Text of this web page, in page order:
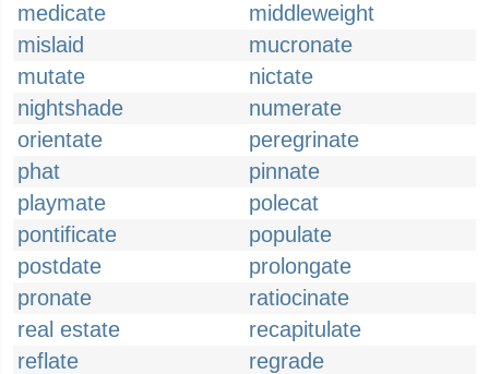
medicate
middleweight
mislaid
mucronate
mutate
nictate
nightshade
numerate
orientate
peregrinate
phat
pinnate
playmate
polecat
pontificate
populate
postdate
prolongate
pronate
ratiocinate
real estate
recapitulate
reflate
regrade